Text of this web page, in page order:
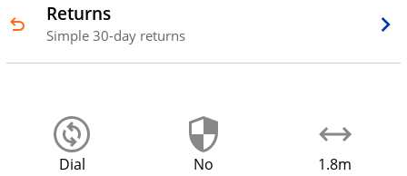
Returns
Simple 30-day returns
Dial No 1.8m